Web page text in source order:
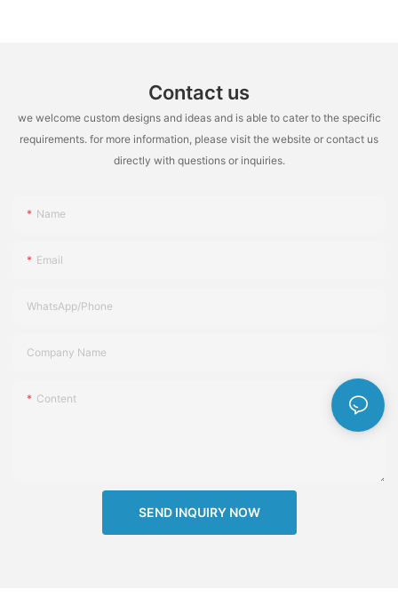
Contact us
we welcome custom designs and ideas and is able to cater to the specific
requirements. for more information, please visit the website or contact us
directly with questions or inquiries.
Name
Email
WhatsApp/Phone
Company Name
Content
SEND INQUIRY NOW